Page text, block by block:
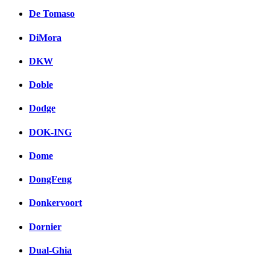
De Tomaso
DiMora
DKW
Doble
Dodge
DOK-ING
Dome
DongFeng
Donkervoort
Dornier
Dual-Ghia